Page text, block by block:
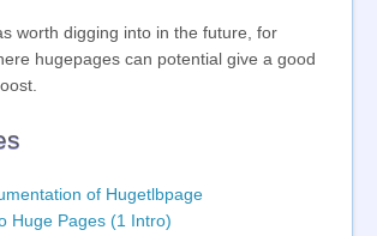
worth digging into in the future, for
hugepages can potential give a good
of Hugetlbpage
Huge Pages (1 Intro)